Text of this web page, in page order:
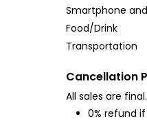
Smartphone
Food/Drink
Transportation
Cancellation
All sales are
0% refund